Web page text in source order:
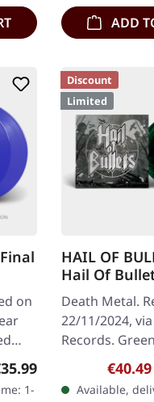
ADD
on
price:
1-
Discount
Limited
HAIL OF
Hail Of
GREEN SUPER
MARBLED LP
Death Metal.
22/11/2024,
Records.
splatter
with etching
Limited to 200
Sale
€40.49
Available,